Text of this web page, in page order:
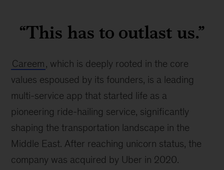
mock-
“This has to outlast us.”
Careem, which is deeply rooted in the core
values espoused by its founders, is a leading
multi-service app that started life as a
pioneering ride-hailing service, significantly
shaping the transportation landscape in the
Middle East. After reaching unicorn status, the
company was acquired by Uber in 2020.